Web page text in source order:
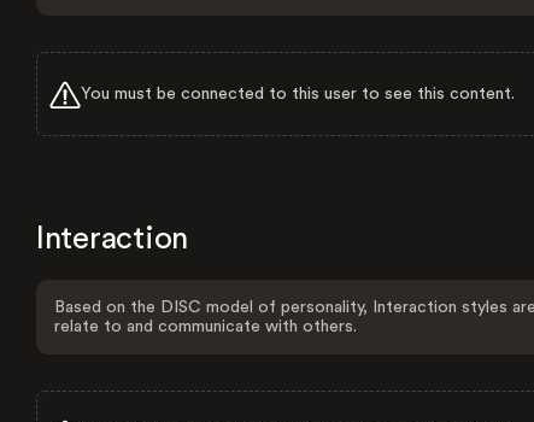
You must be connected to this user to see this content.
Interaction
Based on the DISC model of personality, Interaction styles
relate to and communicate with others.